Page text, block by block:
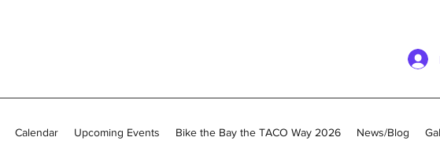
Calendar Upcoming Events Bike the Bay the TACO Way 2026 News/Blog